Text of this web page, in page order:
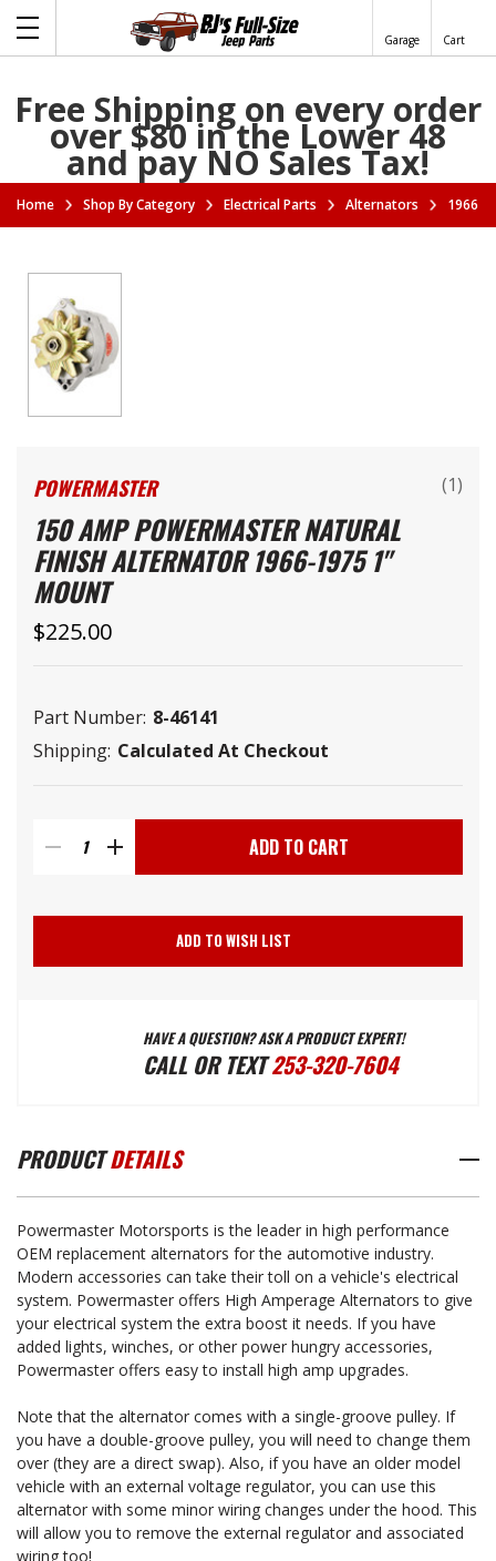
Garage Cart
Free Shipping on every order
over $80 in the Lower 48
and pay NO Sales Tax!
Home Shop By Category Electrical Parts Alternators 1966-
POWERMASTER (1)
150 AMP POWERMASTER NATURAL
FINISH ALTERNATOR 1966-1975 1"
MOUNT
$225.00
Part Number: 8-46141
Shipping: Calculated At Checkout
DECREASE
QUANTITY
NATURAL
FINISH
1966-
1975
INCREASE
QUANTITY
NATURAL
FINISH
1966-
1975
ADD TO WISH LIST
HAVE A QUESTION? ASK A PRODUCT EXPERT!
CALL OR TEXT253-320-7604
PRODUCTDETAILS
Powermaster Motorsports is the leader in high performance
OEM replacement alternators for the automotive industry.
Modern accessories can take their toll on a vehicle's electrical
system. Powermaster offers High Amperage Alternators to give
your electrical system the extra boost it needs. If you have
added lights, winches, or other power hungry accessories,
Powermaster offers easy to install high amp upgrades.
Note that the alternator comes with a single-groove pulley. If
you have a double-groove pulley, you will need to change them
over (they are a direct swap). Also, if you have an older model
vehicle with an external voltage regulator, you can use this
alternator with some minor wiring changes under the hood. This
will allow you to remove the external regulator and associated
wiring too!